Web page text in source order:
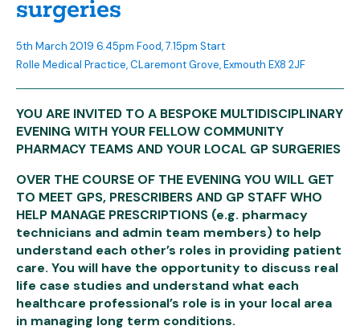
surgeries
5th March 2019 6.45pm Food, 7.15pm Start
Rolle Medical Practice, CLaremont Grove, Exmouth EX8 2JF
YOU ARE INVITED TO A BESPOKE MULTIDISCIPLINARY
EVENING WITH YOUR FELLOW COMMUNITY
PHARMACY TEAMS AND YOUR LOCAL GP SURGERIES
OVER THE COURSE OF THE EVENING YOU WILL GET
TO MEET GPS, PRESCRIBERS AND GP STAFF WHO
HELP MANAGE PRESCRIPTIONS (e.g. pharmacy
technicians and admin team members) to help
understand each other’s roles in providing patient
care. You will have the opportunity to discuss real
life case studies and understand what each
healthcare professional’s role is in your local area
in managing long term conditions.